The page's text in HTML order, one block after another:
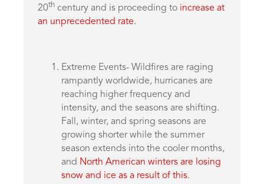
20th century and is proceeding to increase at
an unprecedented rate.
Extreme Events- Wildfires are raging
rampantly worldwide, hurricanes are
reaching higher frequency and
intensity, and the seasons are shifting.
Fall, winter, and spring seasons are
growing shorter while the summer
season extends into the cooler months,
and North American winters are losing
snow and ice as a result of this.